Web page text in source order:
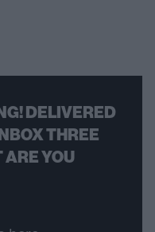
DELIVERED
THREE
ARE YOU